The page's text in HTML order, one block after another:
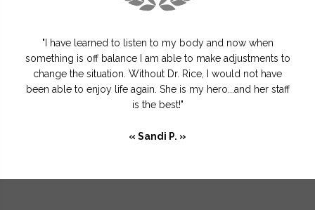
"I have learned to listen to my body and now when
something is off balance I am able to make adjustments to
change the situation. Without Dr. Rice, I would not have
been able to enjoy life again. She is my hero...and her staff
is the best!"
« Sandi P. »